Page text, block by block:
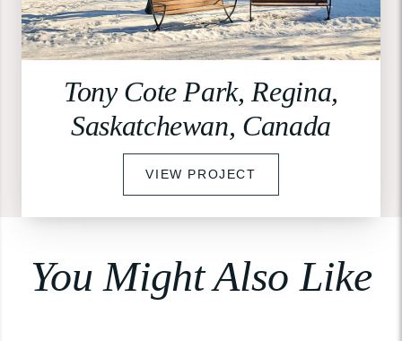
Tony Cote Park, Regina,
Saskatchewan, Canada
VIEW PROJECT
You Might Also Like